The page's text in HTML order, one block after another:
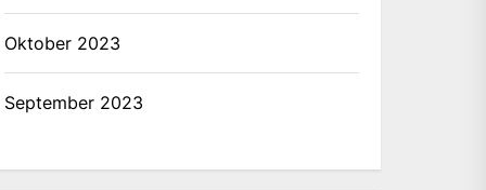
Oktober 2023
September 2023